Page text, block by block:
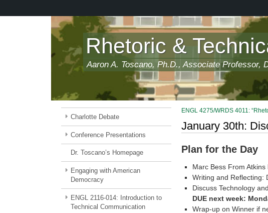
Rhetoric &
Aaron A. Toscano, Ph.D., Associate Professor,
Charlotte Debate
Conference Presentations
Dr. Toscano’s Homepage
Engaging with American
Democracy
ENGL 2116-014: Introduction to
Technical Communication
ENGL 4275/WRDS 4011:
January 30th:
Plan for the Day
Marc Bess From Atkins
Writing and Reflecting:
Discuss Technology
DUE next week:
Wrap-up on Winner if